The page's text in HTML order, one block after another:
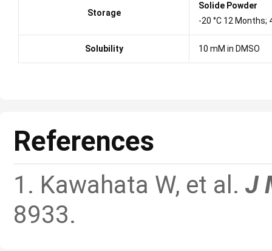
Storage
Solide Powder
-20 °C 12 Months;
Solubility 10 mM in DMSO
References
1. Kawahata W, et al. J
8933.